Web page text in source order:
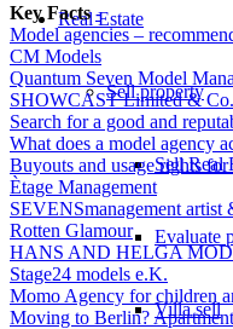
Real Estate
Sell property
Sell Real
Evaluate
Villa sell
Key Facts -
Model agencies –
CM Models
Quantum Seven Model
SHOWCAST Limited &
Search for a good and
What does a model agency
Buyouts and usage rights
Ètage Management
SEVENSmanagement
Rotten Glamour
HANS AND HELGA
Stage24 models e.K.
Momo Agency for children
Moving to Berlin?